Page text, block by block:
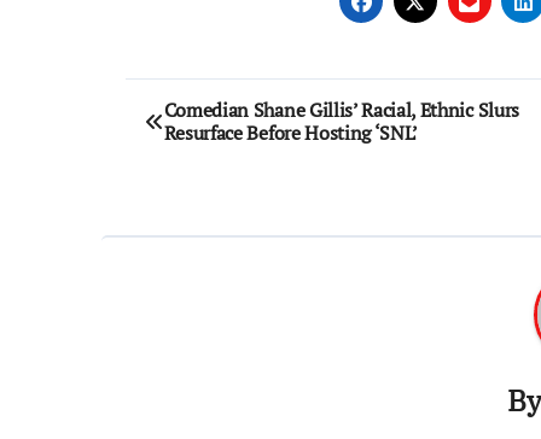
Post
navigation
Comedian Shane Gillis’ Racial, Ethnic Slurs
Resurface Before Hosting ‘SNL’